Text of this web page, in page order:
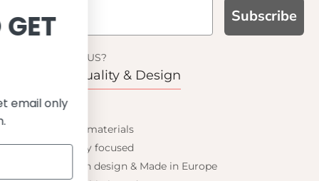
Subscribe
WHY CHOOSE US?
Function, Quality & Design
UPF 50+
Best quality materials
Sustainability focused
Scandinavian design & Made in Europe
UP AND GET
10% OFF
on your first order and get email only
offers when you join.